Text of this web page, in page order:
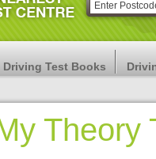
Driving Test Books
Theory